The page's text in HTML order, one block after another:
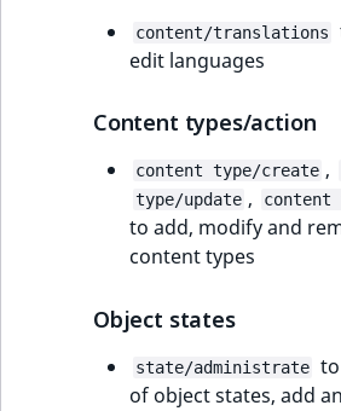
content/translations
edit languages
Content types/action
content type/create ,
type/update , content
to add, modify and
content types
Object states
state/administrate
of object states, add